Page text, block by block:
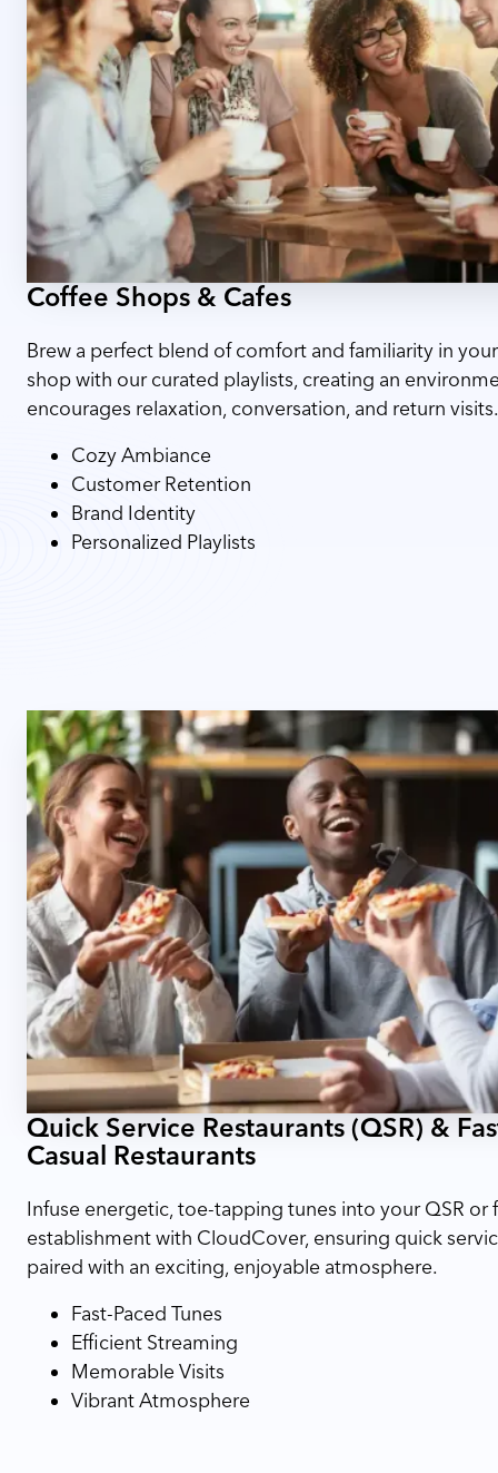
Coffee Shops & Cafes
Brew a perfect blend of comfort and familiarity in
shop with our curated playlists, creating an
encourages relaxation, conversation, and return visits.
Cozy Ambiance
Customer Retention
Brand Identity
Personalized Playlists
Quick Service Restaurants (QSR) &
Casual Restaurants
Infuse energetic, toe-tapping tunes into your QSR or
establishment with CloudCover, ensuring quick
paired with an exciting, enjoyable atmosphere.
Fast-Paced Tunes
Efficient Streaming
Memorable Visits
Vibrant Atmosphere